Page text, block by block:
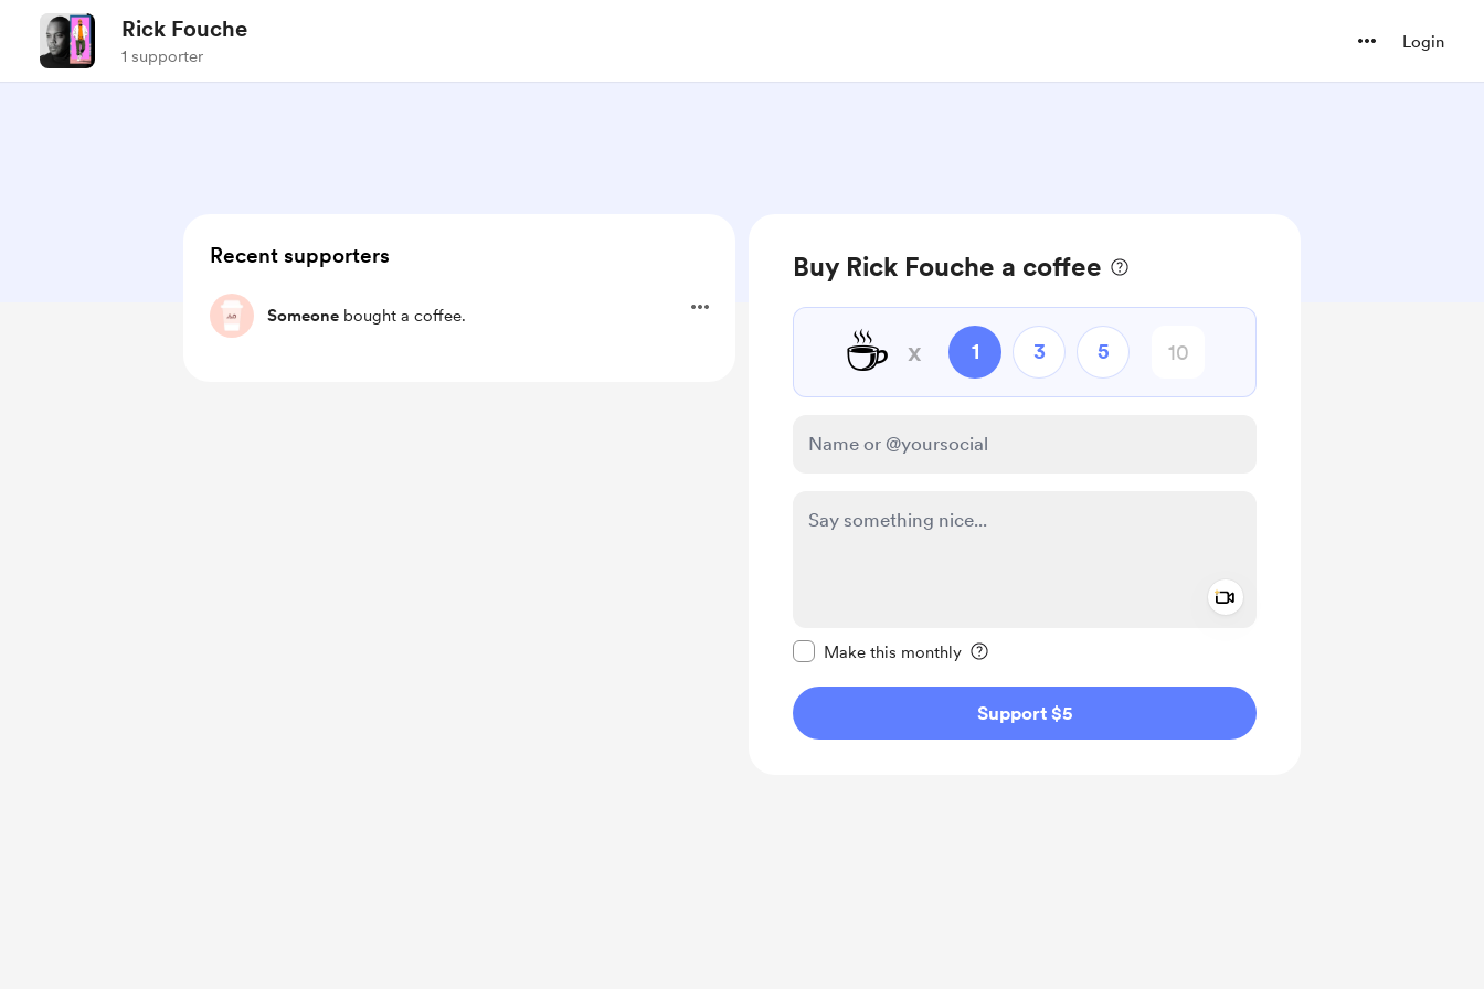
Rick Fouche
1 supporter
Login
Buy Rick Fouche a coffee
☕ x 1 3 5
Make this monthly
Support $5
Recent supporters
Someone bought a coffee.